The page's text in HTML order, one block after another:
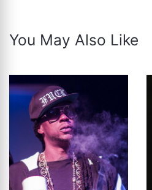
You May Also Like